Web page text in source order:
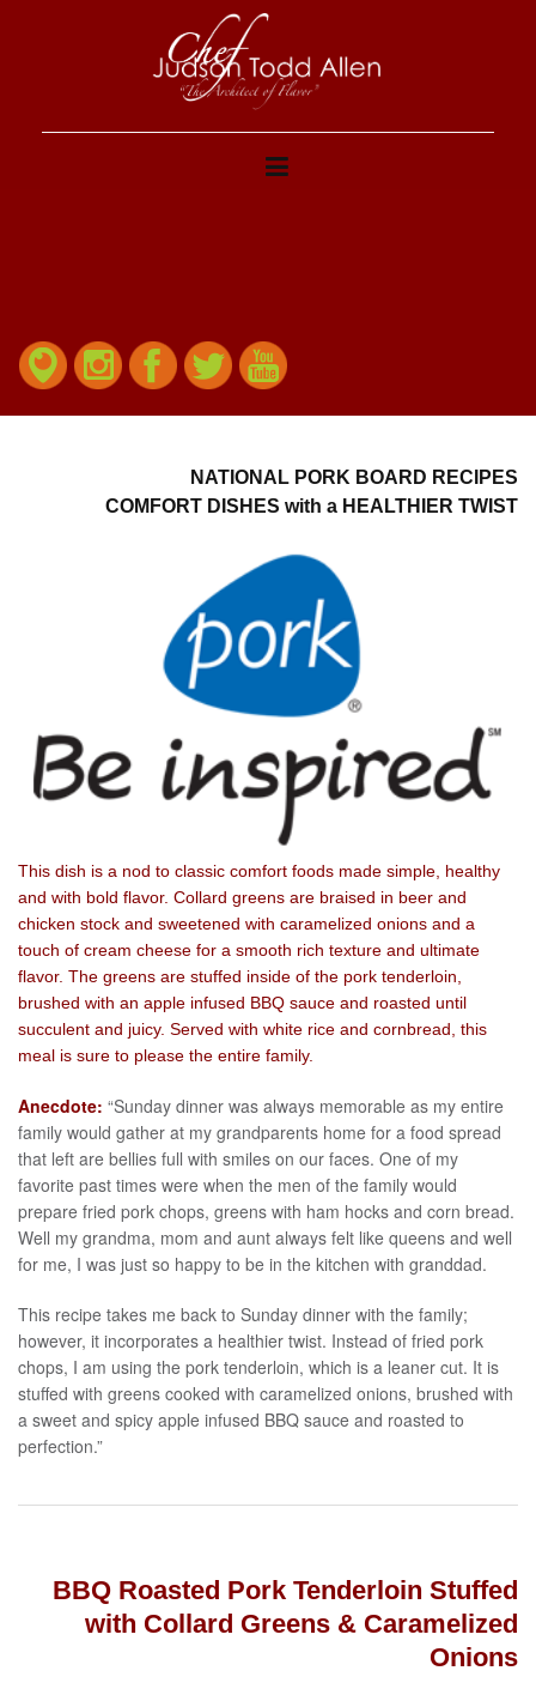
NATIONAL PORK BOARD RECIPES
COMFORT DISHES with a HEALTHIER TWIST
This dish is a nod to classic comfort foods made simple, healthy
and with bold flavor. Collard greens are braised in beer and
chicken stock and sweetened with caramelized onions and a
touch of cream cheese for a smooth rich texture and ultimate
flavor. The greens are stuffed inside of the pork tenderloin,
brushed with an apple infused BBQ sauce and roasted until
succulent and juicy. Served with white rice and cornbread, this
meal is sure to please the entire family.
Anecdote: “Sunday dinner was always memorable as my entire
family would gather at my grandparents home for a food spread
that left are bellies full with smiles on our faces. One of my
favorite past times were when the men of the family would
prepare fried pork chops, greens with ham hocks and corn bread.
Well my grandma, mom and aunt always felt like queens and well
for me, I was just so happy to be in the kitchen with granddad.
This recipe takes me back to Sunday dinner with the family;
however, it incorporates a healthier twist. Instead of fried pork
chops, I am using the pork tenderloin, which is a leaner cut. It is
stuffed with greens cooked with caramelized onions, brushed with
a sweet and spicy apple infused BBQ sauce and roasted to
perfection.”
BBQ Roasted Pork Tenderloin Stuffed
with Collard Greens & Caramelized
Onions